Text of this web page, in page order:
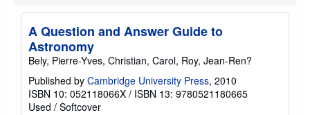
s
A Question and Answer Guide to
Astronomy
Bely, Pierre-Yves, Christian, Carol, Roy, Jean-Ren?
Published by Cambridge University Press, 2010
ISBN 10: 052118066X / ISBN 13: 9780521180665
Used / Softcover